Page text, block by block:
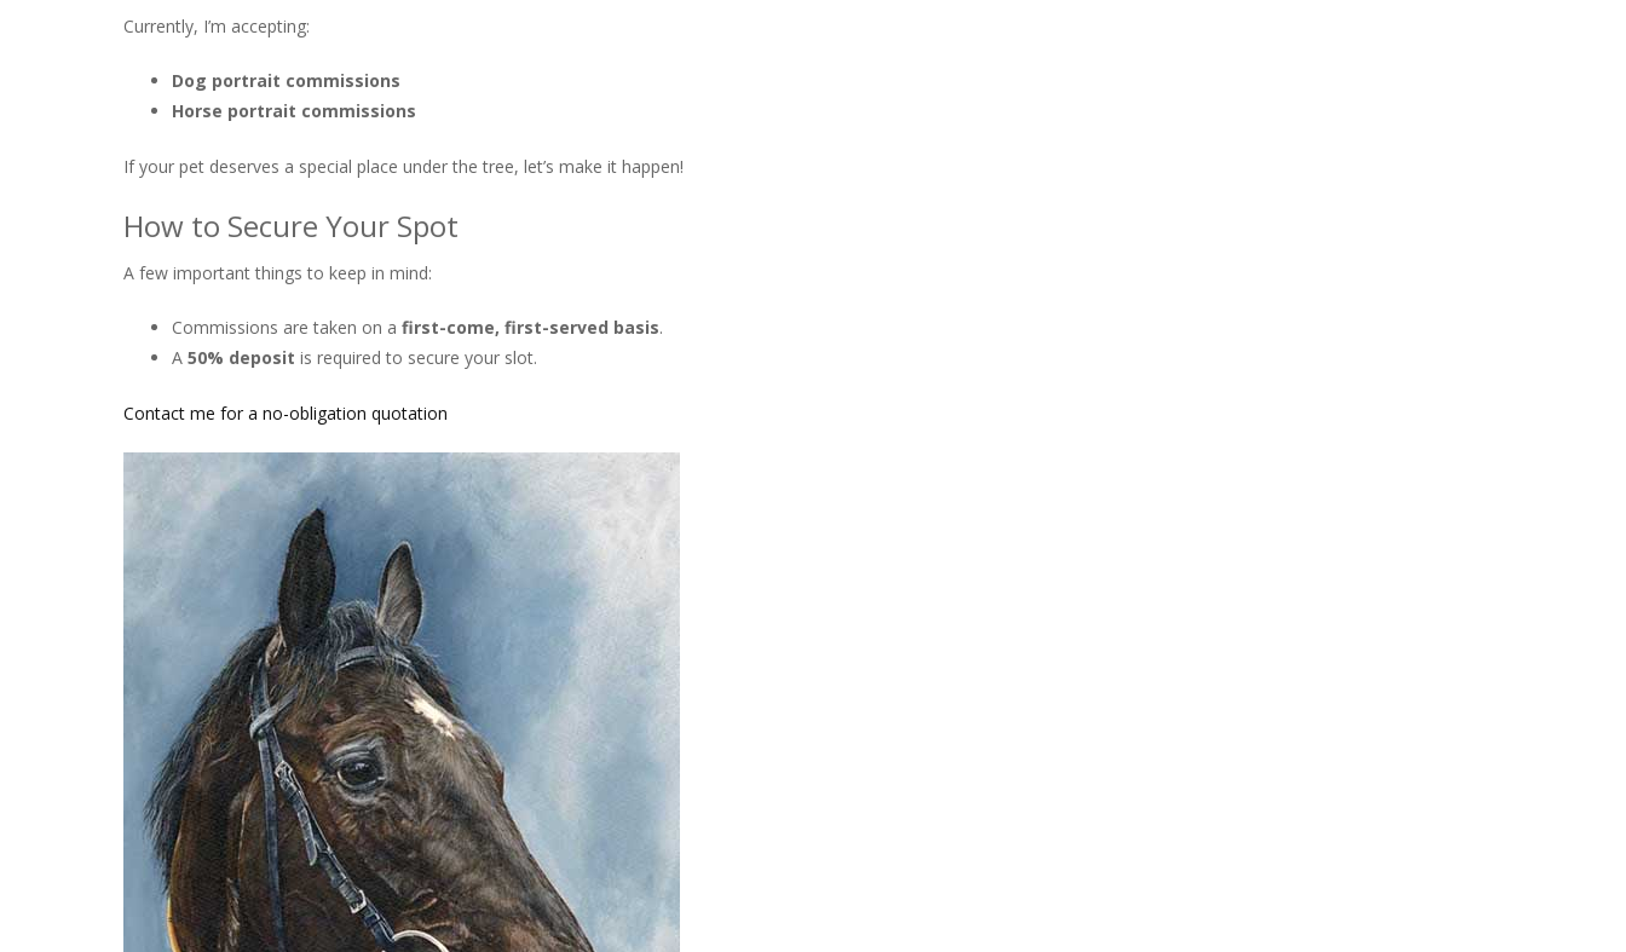
Currently, I’m accepting:
Dog portrait commissions
Horse portrait commissions
If your pet deserves a special place under the tree, let’s make it happen!
How to Secure Your Spot
A few important things to keep in mind:
Commissions are taken on a first-come, first-served basis.
A 50% deposit is required to secure your slot.
Contact me for a no-obligation quotation